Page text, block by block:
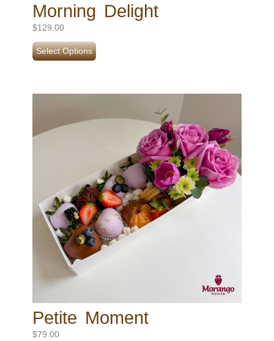
Morning Delight
$129.00
Select Options
Petite Moment
$79.00